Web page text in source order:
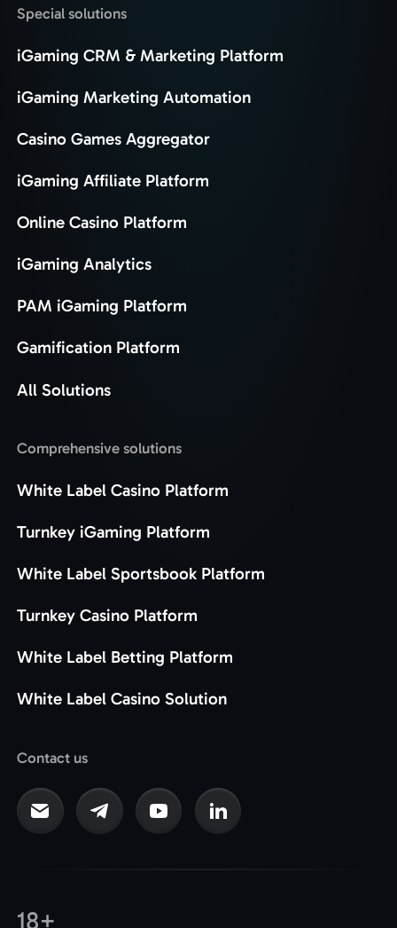
Special solutions
iGaming CRM & Marketing Platform
iGaming Marketing Automation
Casino Games Aggregator
iGaming Affiliate Platform
Online Casino Platform
iGaming Analytics
PAM iGaming Platform
Gamification Platform
All Solutions
Comprehensive solutions
White Label Casino Platform
Turnkey iGaming Platform
White Label Sportsbook Platform
Turnkey Casino Platform
White Label Betting Platform
White Label Casino Solution
Contact us
18+